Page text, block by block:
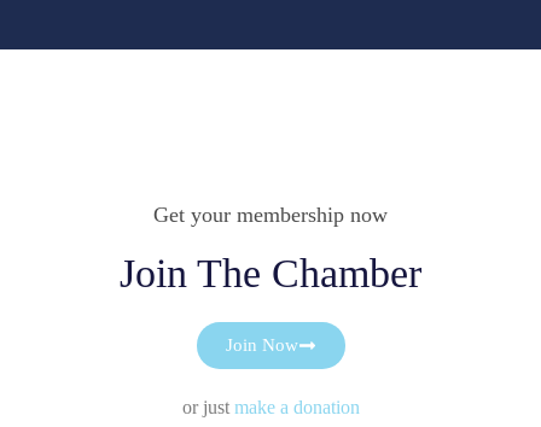
Get your membership now
Join The Chamber
Join Now
or just make a donation